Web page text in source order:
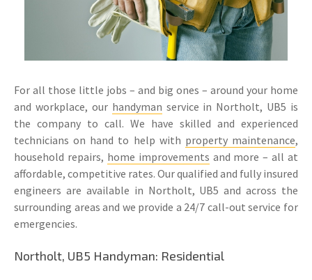
For all those little jobs – and big ones – around your home
and workplace, our handyman service in Northolt, UB5 is
the company to call. We have skilled and experienced
technicians on hand to help with property maintenance,
household repairs, home improvements and more – all at
affordable, competitive rates. Our qualified and fully insured
engineers are available in Northolt, UB5 and across the
surrounding areas and we provide a 24/7 call-out service for
emergencies.
Northolt, UB5 Handyman: Residential